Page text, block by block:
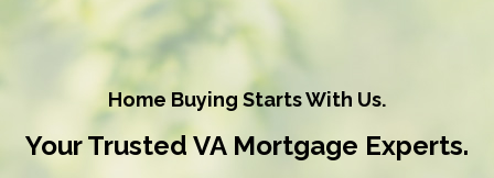
Home Buying Starts With Us.
Your Trusted VA Mortgage Experts.